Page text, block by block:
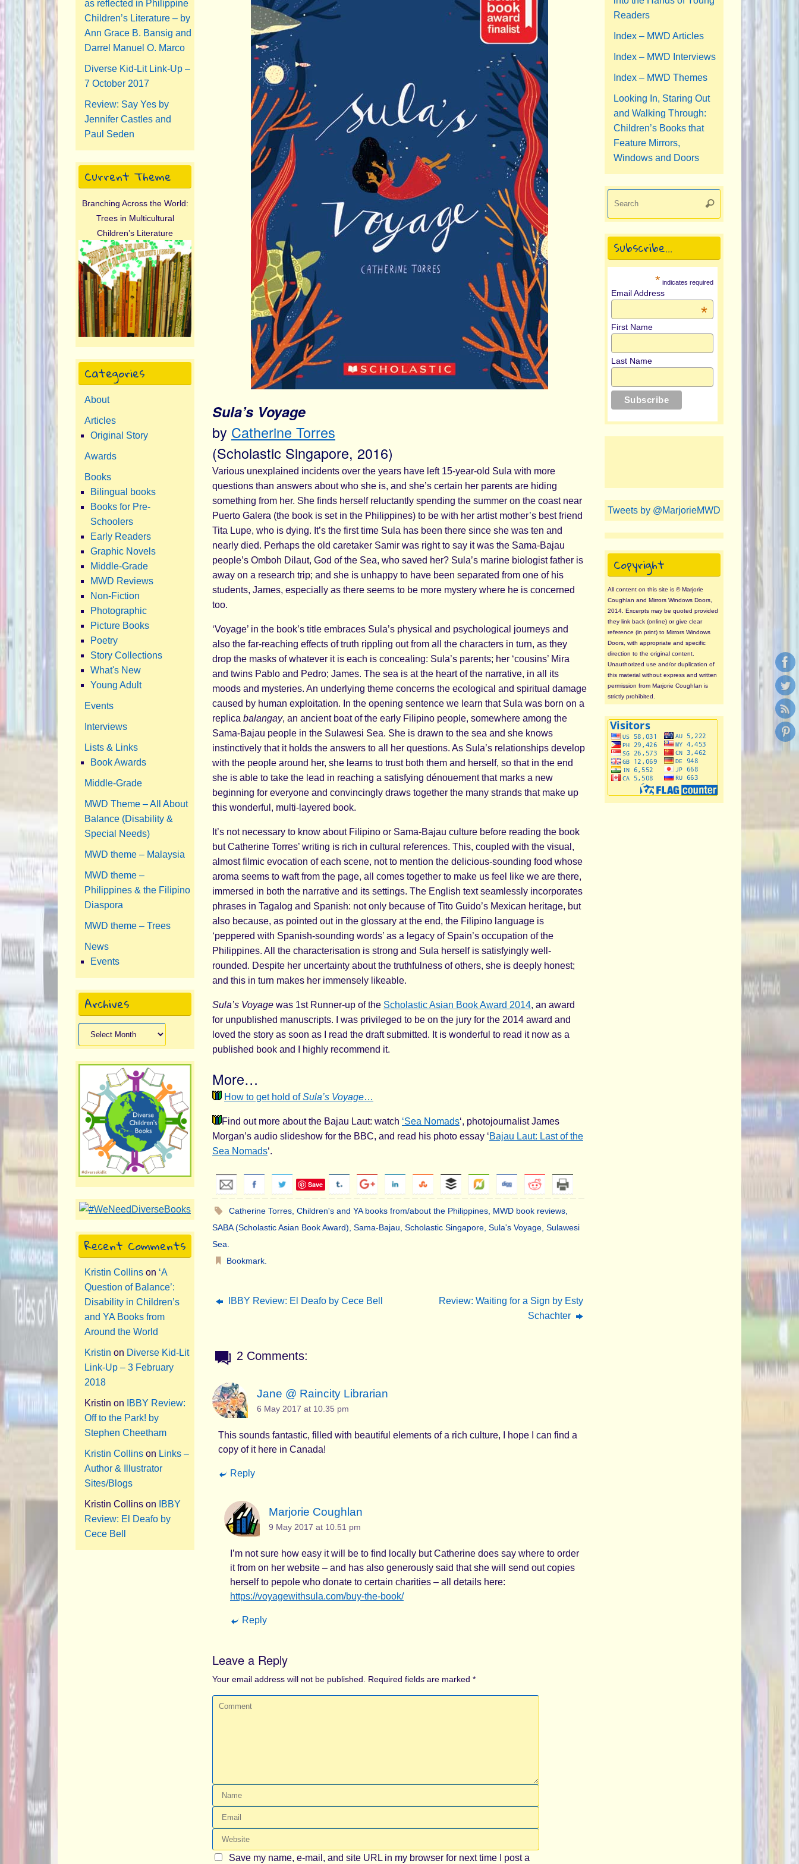
Sula’s Voyage
by Catherine Torres
(Scholastic Singapore, 2016)
Various unexplained incidents over the years have left 15-year-old Sula with more
questions than answers about who she is, and she’s certain her parents are hiding
something from her. She finds herself reluctantly spending the summer on the coast near
Puerto Galera (the book is set in the Philippines) to be with her artist mother’s best friend
Tita Lupe, who is dying. It’s the first time Sula has been there since she was ten and
nearly died. Perhaps the old caretaker Samir was right to say it was the Sama-Bajau
people’s Omboh Dilaut, God of the Sea, who saved her? Sula’s marine biologist father is
away on a research trip; and she is unhappy to have been separated from one of his
students, James, especially as there seems to be more mystery where he is concerned
too.
‘Voyage’ in the book’s title embraces Sula’s physical and psychological journeys and
also the far-reaching effects of truth rippling out from all the characters in turn, as they
drop the masks of whatever it is each is concealing: Sula’s parents; her ‘cousins’ Mira
and twins Pablo and Pedro; James. The sea is at the heart of the narrative, in all its
moods and mysteries. An underlying theme concerns the ecological and spiritual damage
caused by human exploitation. In the opening sentence we learn that Sula was born on a
replica balangay, an ancient boat of the early Filipino people, somewhere among the
Sama-Bajau people in the Sulawesi Sea. She is drawn to the sea and she knows
instinctively that it holds the answers to all her questions. As Sula’s relationships develop
with the people around her, she learns to trust both them and herself, so that in the end
she is able to take the lead in reaching a satisfying dénouement that marks a new
beginning for everyone and convincingly draws together the many strands that make up
this wonderful, multi-layered book.
It’s not necessary to know about Filipino or Sama-Bajau culture before reading the book
but Catherine Torres’ writing is rich in cultural references. This, coupled with the visual,
almost filmic evocation of each scene, not to mention the delicious-sounding food whose
aroma seems to waft from the page, all comes together to make us feel like we are there,
immersed in both the narrative and its settings. The English text seamlessly incorporates
phrases in Tagalog and Spanish: not only because of Tito Guido’s Mexican heritage, but
also because, as pointed out in the glossary at the end, the Filipino language is
‘peppered with Spanish-sounding words’ as a legacy of Spain’s occupation of the
Philippines. All the characterisation is strong and Sula herself is satisfyingly well-
rounded. Despite her uncertainty about the truthfulness of others, she is deeply honest;
and this in turn makes her immensely likeable.
Sula’s Voyage was 1st Runner-up of the Scholastic Asian Book Award 2014, an award
for unpublished manuscripts. I was privileged to be on the jury for the 2014 award and
loved the story as soon as I read the draft submitted. It is wonderful to read it now as a
published book and I highly recommend it.
More…
How to get hold ofSula’s Voyage…
Find out more about the Bajau Laut: watch ‘Sea Nomads‘, photojournalist James
Morgan’s audio slideshow for the BBC, and read his photo essay ‘Bajau Laut: Last of the
Sea Nomads‘.
Save
Catherine Torres ,Children's and YA books from/about the Philippines MWD book reviews
SABA (Scholastic Asian Book Award) Sama-Bajau Scholastic Singapore Sula's Voyage Sulawesi
Sea
Bookmark
IBBY Review: El Deafo by Cece Bell
Review: Waiting for a Sign by Esty
Schachter
2 Comments:
Jane @ Raincity Librarian
6 May 2017 at 10.35 pm
This sounds fantastic, filled with beautiful elements of a rich culture, I hope I can find a
copy of it here in Canada!
Reply
Marjorie Coughlan
9 May 2017 at 10.51 pm
I’m not sure how easy it will be to find locally but Catherine does say where to order
it from on her website – and has also generously said that she will send out copies
herself to pepole who donate to certain charities – all details here:
https://voyagewithsula.com/buy-the-book/
Reply
Leave a Reply
Your email address will not be published. Required fields are marked *
Save my name, e-mail, and site URL in my browser for next time I post a
as reflected in Philippine
Children’s Literature – by
Ann Grace B. Bansig and
Darrel Manuel O. Marco
Diverse Kid-Lit Link-Up –
7 October 2017
Review: Say Yes by
Jennifer Castles and
Paul Seden
Current Theme
Branching Across the World:
Trees in Multicultural
Children’s Literature
Categories
About
Articles
Original Story
Awards
Books
Bilingual books
Books for Pre-
Schoolers
Early Readers
Graphic Novels
Middle-Grade
MWD Reviews
Non-Fiction
Photographic
Picture Books
Poetry
Story Collections
What's New
Young Adult
Events
Interviews
Lists & Links
Book Awards
Middle-Grade
MWD Theme – All About
Balance (Disability &
Special Needs)
MWD theme – Malaysia
MWD theme –
Philippines & the Filipino
Diaspora
MWD theme – Trees
News
Events
Archives
Archives
Recent Comments
Kristin Collins on ‘A
Question of Balance’:
Disability in Children’s
and YA Books from
Around the World
Kristin on Diverse Kid-Lit
Link-Up – 3 February
2018
Kristin on
IBBY Review:
Off to the Park! by
Stephen Cheetham
Kristin Collins on Links –
Author & Illustrator
Sites/Blogs
Kristin Collins on
IBBY
Review: El Deafo by
Cece Bell
Readers
Index – MWD Articles
Index – MWD Interviews
Index – MWD Themes
Looking In, Staring Out
and Walking Through:
Children’s Books that
Feature Mirrors,
Windows and Doors
Search
Subscribe…
* indicates required
Email Address
*
First Name
Last Name
Tweets by @MarjorieMWD
Copyright
All content on this site is © Marjorie
Coughlan and Mirrors Windows Doors,
2014. Excerpts may be quoted provided
they link back (online) or give clear
reference (in print) to Mirrors Windows
Doors, with appropriate and specific
direction to the original content.
Unauthorized use and/or duplication of
this material without express and written
permission from Marjorie Coughlan is
strictly prohibited.